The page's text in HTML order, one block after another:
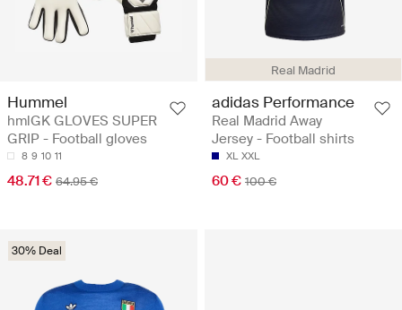
Hummel
hmlGK GLOVES SUPER
GRIP - Football gloves
8 9 10 11
48.71 € 64.95 €
Real Madrid
adidas Performance
Real Madrid Away
Jersey - Football shirts
XL XXL
60 € 100 €
30% Deal